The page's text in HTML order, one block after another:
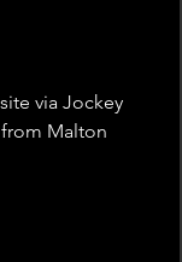
via Jockey
Malton